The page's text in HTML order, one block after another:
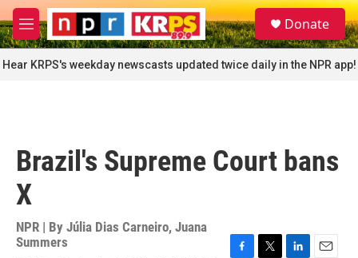
Skip to main content
M
e
n
u
S
e
a
r
c
Donate
Hear KRPS's weekday newscasts updated twice daily in the NPR app!
Brazil's Supreme Court bans
X
NPR | By Júlia Dias Carneiro, Juana
Summers